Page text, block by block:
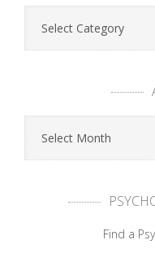
Find a